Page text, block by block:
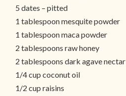
5 dates – pitted
1 tablespoon mesquite powder
1 tablespoon maca powder
2 tablespoons raw honey
2 tablespoons dark agave nectar
1/4 cup coconut oil
1/2 cup raisins